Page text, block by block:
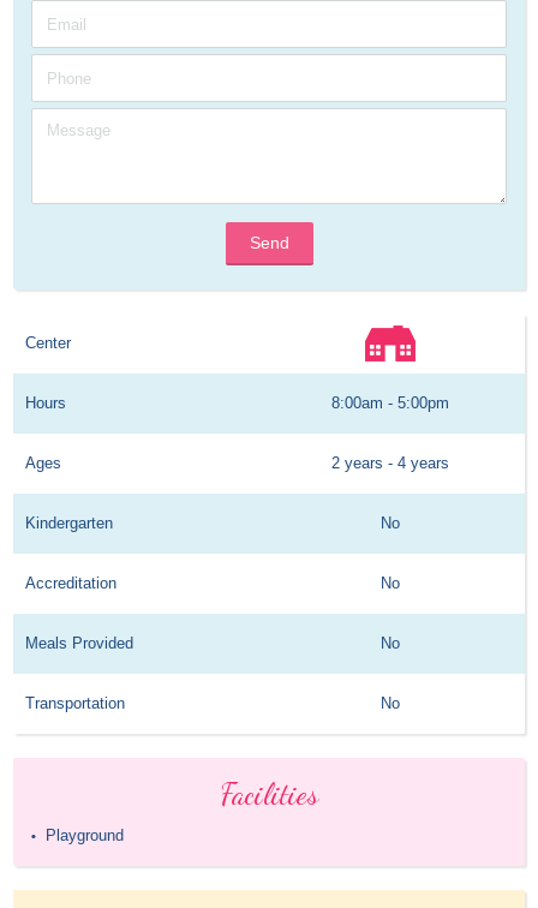
Send
Center
Hours 8:00am - 5:00pm
Ages 2 years - 4 years
Kindergarten No
Accreditation No
Meals Provided No
Transportation No
Facilities
• Playground